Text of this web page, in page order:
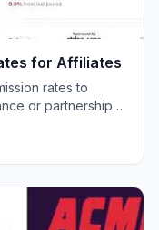
for Affiliates
rates to
or partnership